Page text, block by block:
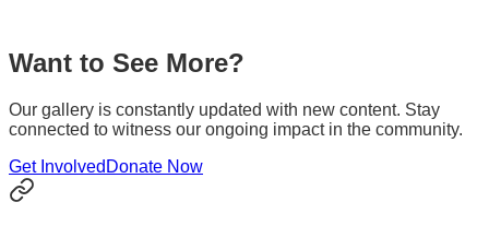
Explore
Want to See More?
Our gallery is constantly updated with new content. Stay
connected to witness our ongoing impact in the community.
Get Involved Donate Now